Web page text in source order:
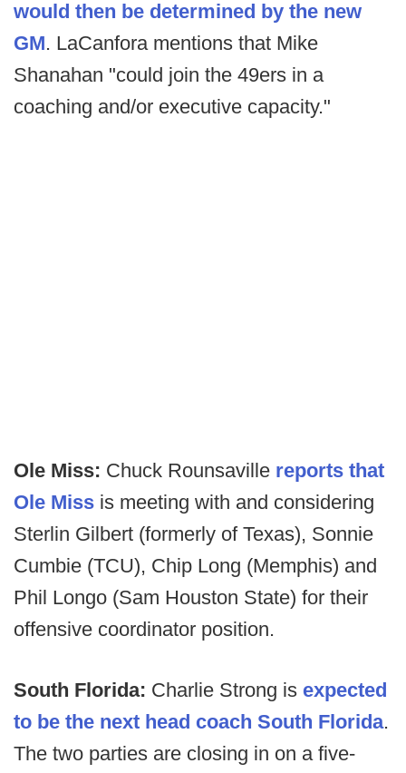
would then be determined by the new
GM. LaCanfora mentions that Mike
Shanahan "could join the 49ers in a
coaching and/or executive capacity."
Ole Miss: Chuck Rounsaville reports that
Ole Miss is meeting with and considering
Sterlin Gilbert (formerly of Texas), Sonnie
Cumbie (TCU), Chip Long (Memphis) and
Phil Longo (Sam Houston State) for their
offensive coordinator position.
South Florida: Charlie Strong is expected
to be the next head coach South Florida.
The two parties are closing in on a five-